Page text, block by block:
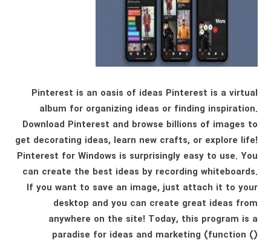
Pinterest is an oasis of ideas Pinterest is a virtual
album for organizing ideas or finding inspiration.
Download Pinterest and browse billions of images to
get decorating ideas, learn new crafts, or explore life!
Pinterest for Windows is surprisingly easy to use. You
can create the best ideas by recording whiteboards.
If you want to save an image, just attach it to your
desktop and you can create great ideas from
anywhere on the site! Today, this program is a
paradise for ideas and marketing (function ()